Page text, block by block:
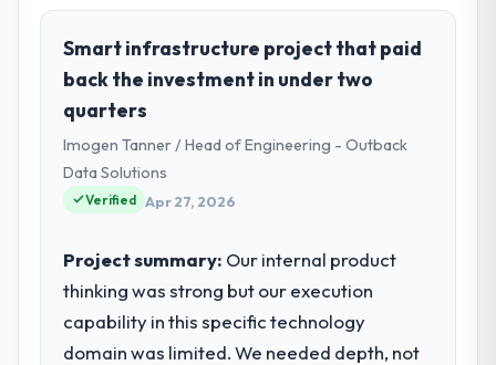
role, and the industry you operate in.
As Director of eCommerce at Hargrove
Retail PLC I oversee technology investment
operations in Manchester, UK. We are a
commercially focused business and our
technology choices are always evaluated in
terms of their direct contribution to
What specific problem or business
challenge led you to hire this company?
We had a defined product vision for our
Smart infrastructure project that paid
back the investment in under two
quarters
Imogen Tanner / Head of Engineering - Outback
Data Solutions
Verified Apr 27, 2026
Project summary: Our internal product
thinking was strong but our execution
capability in this specific technology
domain was limited. We needed depth, not